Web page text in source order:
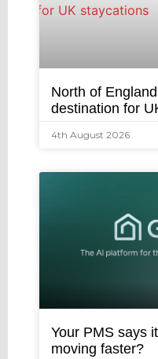
North of
destination for
4th August 2026
Your PMS says
moving faster?